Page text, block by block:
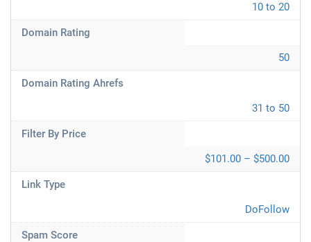
10 to 20
Domain Rating
50
Domain Rating Ahrefs
31 to 50
Filter By Price
$101.00 – $500.00
Link Type
DoFollow
Spam Score